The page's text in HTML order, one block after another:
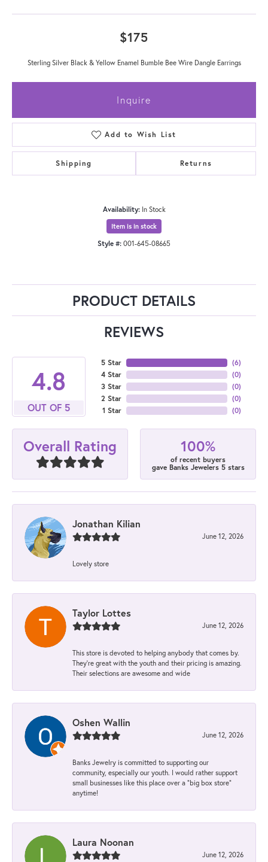
$175
Sterling Silver Black & Yellow Enamel Bumble Bee Wire Dangle Earrings
Inquire
Add to Wish List
Shipping Returns
Availability: In Stock
Item is in stock
Style #: 001-645-08665
PRODUCT DETAILS
REVIEWS
4.8
OUT OF 5
5 Star
4 Star
3 Star
2 Star
1 Star
(6)
(0)
(0)
(0)
(0)
Overall Rating 100%
of recent buyers
gave Banks Jewelers 5 stars
Jonathan Kilian
June 12, 2026
Lovely store
Taylor Lottes
June 12, 2026
This store is devoted to helping anybody that comes by.
They’re great with the youth and their pricing is amazing.
Their selections are awesome and wide
Oshen Wallin
June 12, 2026
Banks Jewelry is committed to supporting our
community, especially our youth. I would rather support
small businesses like this place over a “big box store”
anytime!
Laura Noonan
June 12, 2026